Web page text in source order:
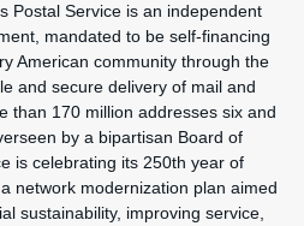
Postal Service is an independent
mandated to be self-financing
American community through the
and secure delivery of mail and
than 170 million addresses six and
by a bipartisan Board of
is celebrating its 250th year of
network modernization plan aimed
sustainability, improving service,